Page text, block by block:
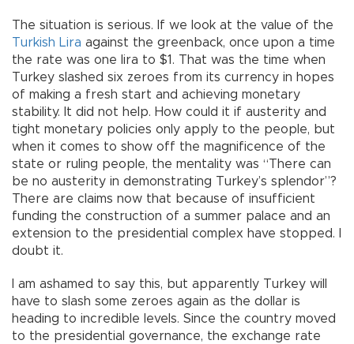
The situation is serious. If we look at the value of the
Turkish Lira against the greenback, once upon a time
the rate was one lira to $1. That was the time when
Turkey slashed six zeroes from its currency in hopes
of making a fresh start and achieving monetary
stability. It did not help. How could it if austerity and
tight monetary policies only apply to the people, but
when it comes to show off the magnificence of the
state or ruling people, the mentality was “There can
be no austerity in demonstrating Turkey’s splendor”?
There are claims now that because of insufficient
funding the construction of a summer palace and an
extension to the presidential complex have stopped. I
doubt it.
I am ashamed to say this, but apparently Turkey will
have to slash some zeroes again as the dollar is
heading to incredible levels. Since the country moved
to the presidential governance, the exchange rate